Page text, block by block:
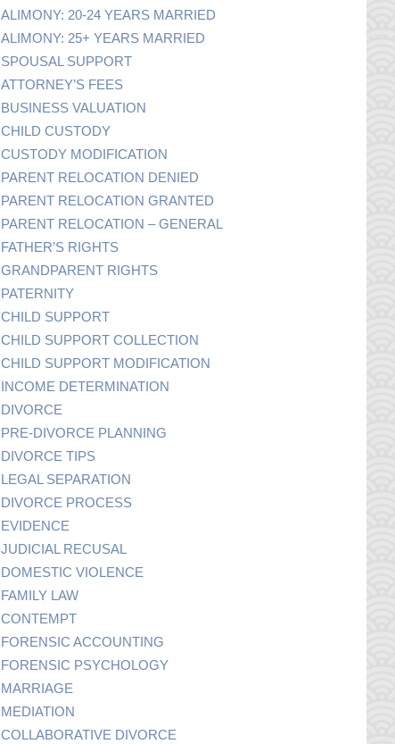
ALIMONY: 20-24 YEARS MARRIED
ALIMONY: 25+ YEARS MARRIED
SPOUSAL SUPPORT
ATTORNEY’S FEES
BUSINESS VALUATION
CHILD CUSTODY
CUSTODY MODIFICATION
PARENT RELOCATION DENIED
PARENT RELOCATION GRANTED
PARENT RELOCATION – GENERAL
FATHER’S RIGHTS
GRANDPARENT RIGHTS
PATERNITY
CHILD SUPPORT
CHILD SUPPORT COLLECTION
CHILD SUPPORT MODIFICATION
INCOME DETERMINATION
DIVORCE
PRE-DIVORCE PLANNING
DIVORCE TIPS
LEGAL SEPARATION
DIVORCE PROCESS
EVIDENCE
JUDICIAL RECUSAL
DOMESTIC VIOLENCE
FAMILY LAW
CONTEMPT
FORENSIC ACCOUNTING
FORENSIC PSYCHOLOGY
MARRIAGE
MEDIATION
COLLABORATIVE DIVORCE